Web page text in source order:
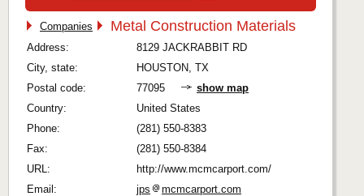
Companies Metal Construction Materials
Address:
8129 JACKRABBIT RD
City, state:
HOUSTON, TX
Postal code:
77095
show map
Country:
United States
Phone:
(281) 550-8383
Fax:
(281) 550-8384
URL:
http://www.mcmcarport.com/
Email:
jps
mcmcarport.com